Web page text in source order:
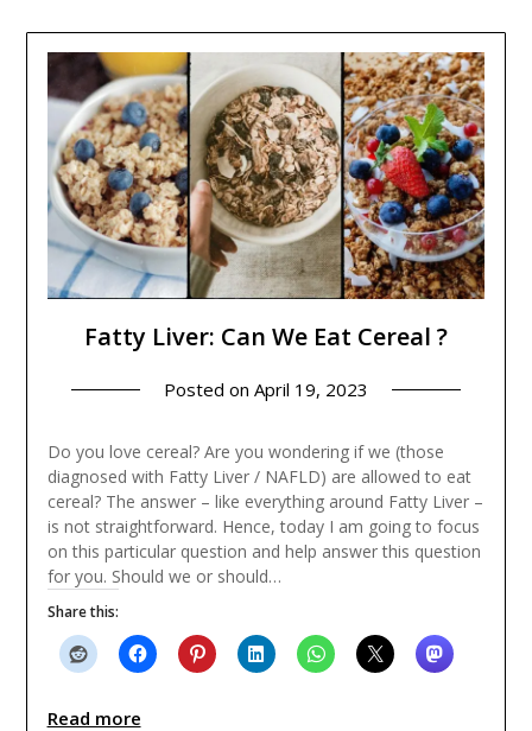
Fatty Liver: Can We Eat Cereal ?
Posted on April 19, 2023
Do you love cereal? Are you wondering if we (those
diagnosed with Fatty Liver / NAFLD) are allowed to eat
cereal? The answer – like everything around Fatty Liver –
is not straightforward. Hence, today I am going to focus
on this particular question and help answer this question
for you. Should we or should…
Share this:
Read more